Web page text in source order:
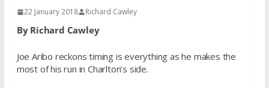
22 January 2018 Richard Cawley
By Richard Cawley
Joe Aribo reckons timing is everything as he makes the
most of his run in Charlton’s side.